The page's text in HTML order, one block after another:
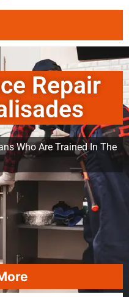
Repair
Who Are Trained In The